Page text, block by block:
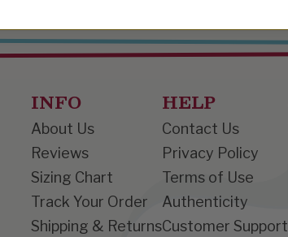
INFO
About Us
Reviews
Sizing Chart
Track Your Order
Shipping & Returns
HELP
Contact Us
Privacy Policy
Terms of Use
Authenticity
Customer Support